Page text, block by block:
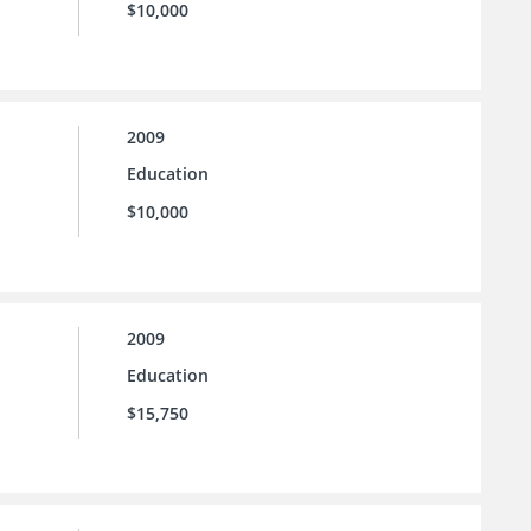
$10,000
2009
Education
$10,000
2009
Education
$15,750